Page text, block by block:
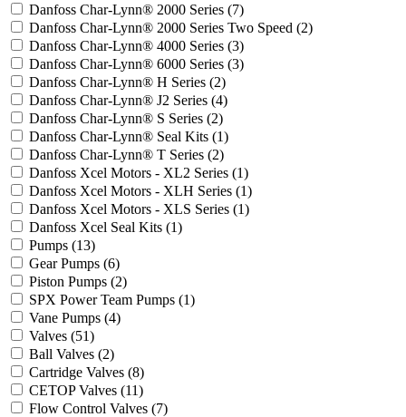
Danfoss Char-Lynn® 2000 Series (7)
Danfoss Char-Lynn® 2000 Series Two Speed (2)
Danfoss Char-Lynn® 4000 Series (3)
Danfoss Char-Lynn® 6000 Series (3)
Danfoss Char-Lynn® H Series (2)
Danfoss Char-Lynn® J2 Series (4)
Danfoss Char-Lynn® S Series (2)
Danfoss Char-Lynn® Seal Kits (1)
Danfoss Char-Lynn® T Series (2)
Danfoss Xcel Motors - XL2 Series (1)
Danfoss Xcel Motors - XLH Series (1)
Danfoss Xcel Motors - XLS Series (1)
Danfoss Xcel Seal Kits (1)
Pumps (13)
Gear Pumps (6)
Piston Pumps (2)
SPX Power Team Pumps (1)
Vane Pumps (4)
Valves (51)
Ball Valves (2)
Cartridge Valves (8)
CETOP Valves (11)
Flow Control Valves (7)